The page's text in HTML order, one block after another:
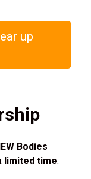
up
Bodies
time.